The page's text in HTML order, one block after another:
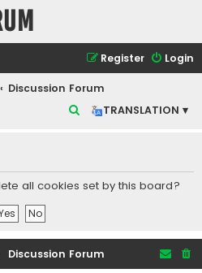
Login
Register
Discussion Forum
TRANSLATION ▾
r
c
all cookies set by this board?
Discussion Forum